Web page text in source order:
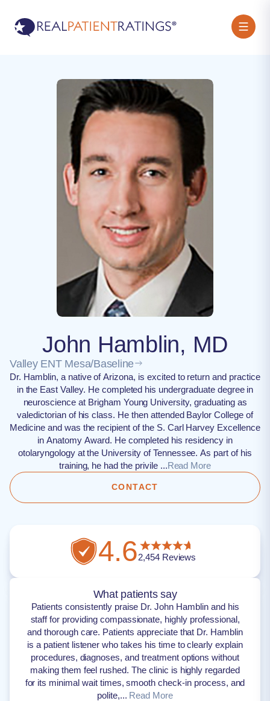
John Hamblin, MD
Valley ENT Mesa/Baseline
Dr. Hamblin, a native of Arizona, is excited to return and practice
in the East Valley. He completed his undergraduate degree in
neuroscience at Brigham Young University, graduating as
valedictorian of his class. He then attended Baylor College of
Medicine and was the recipient of the S. Carl Harvey Excellence
in Anatomy Award. He completed his residency in
otolaryngology at the University of Tennessee. As part of his
training, he had the privile ...Read More
CONTACT
4.62,454Reviews
What patients say
Patients consistently praise Dr. John Hamblin and his
staff for providing compassionate, highly professional,
and thorough care. Patients appreciate that Dr. Hamblin
is a patient listener who takes his time to clearly explain
procedures, diagnoses, and treatment options without
making them feel rushed. The clinic is highly regarded
for its minimal wait times, smooth check-in process, and
polite,... Read More